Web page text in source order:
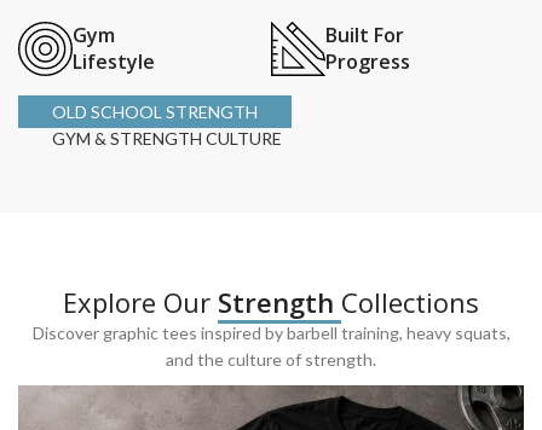
Gym
Lifestyle
Built For
Progress
OLD SCHOOL STRENGTH
GYM & STRENGTH CULTURE
Explore Our Strength Collections
Discover graphic tees inspired by barbell training, heavy squats,
and the culture of strength.